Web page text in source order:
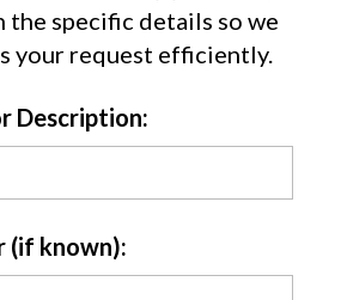
the specific details so we
your request efficiently.
Description:
(if known):